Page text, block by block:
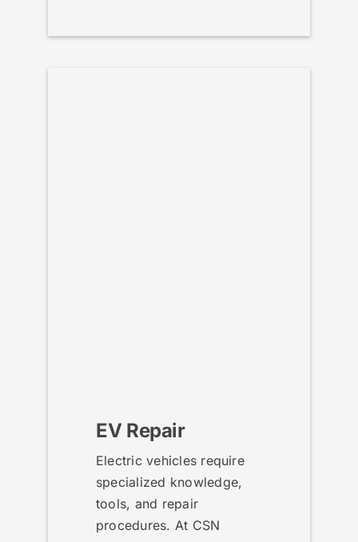
EV Repair
Electric vehicles require
specialized knowledge,
tools, and repair
procedures. At CSN